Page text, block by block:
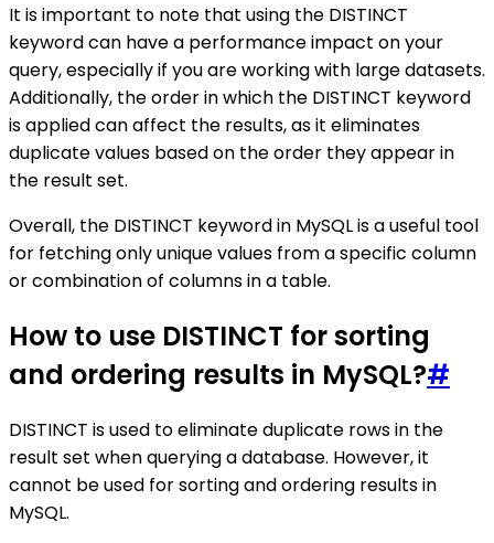
It is important to note that using the DISTINCT
keyword can have a performance impact on your
query, especially if you are working with large datasets.
Additionally, the order in which the DISTINCT keyword
is applied can affect the results, as it eliminates
duplicate values based on the order they appear in
the result set.
Overall, the DISTINCT keyword in MySQL is a useful tool
for fetching only unique values from a specific column
or combination of columns in a table.
How to use DISTINCT for sorting
and ordering results in MySQL?#
DISTINCT is used to eliminate duplicate rows in the
result set when querying a database. However, it
cannot be used for sorting and ordering results in
MySQL.